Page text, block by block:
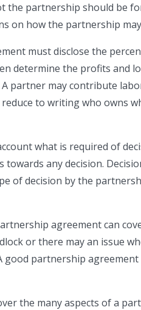
the partnership should be
on how the partnership
must disclose the
determine the profits and
partner may contribute
to writing who owns
what is required of
any decision.
of decision by the
agreement can
or there may an issue
good partnership
the many aspects of a